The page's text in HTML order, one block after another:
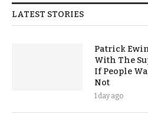
LATEST STORIES
Patrick
With The
If People
Not
1 day ago